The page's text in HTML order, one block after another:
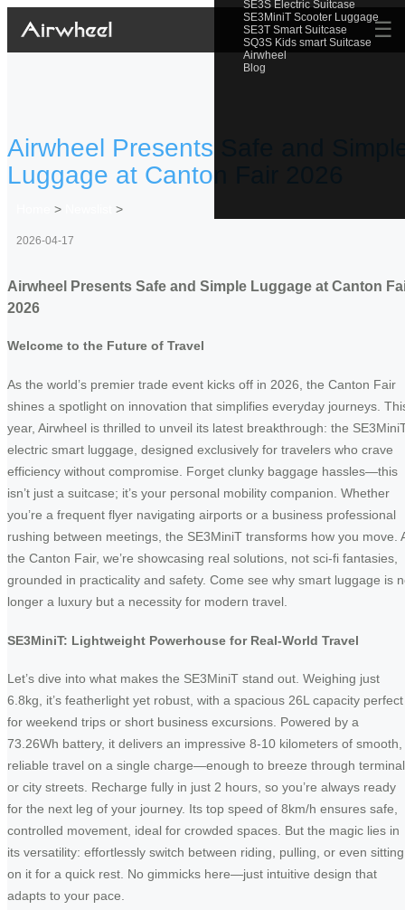
SE3S Electric Suitcase
SE3MiniT Scooter Luggage
SE3T Smart Suitcase
SQ3S Kids smart Suitcase
Airwheel
Blog
☰
Airwheel Presents Safe and
Luggage at Canton Fair 2026
> >
2026-04-17
Airwheel Presents Safe and Simple Luggage at Canton
2026
Welcome to the Future of Travel
As the world’s premier trade event kicks off in 2026, the Canton Fair
shines a spotlight on innovation that simplifies everyday journeys.
year, Airwheel is thrilled to unveil its latest breakthrough: the
electric smart luggage, designed exclusively for travelers who crave
efficiency without compromise. Forget clunky baggage hassles—this
isn’t just a suitcase; it’s your personal mobility companion. Whether
you’re a frequent flyer navigating airports or a business professional
rushing between meetings, the SE3MiniT transforms how you move.
the Canton Fair, we’re showcasing real solutions, not sci-fi fantasies,
grounded in practicality and safety. Come see why smart luggage is
longer a luxury but a necessity for modern travel.
SE3MiniT: Lightweight Powerhouse for Real-World Travel
Let’s dive into what makes the SE3MiniT stand out. Weighing just
6.8kg, it’s featherlight yet robust, with a spacious 26L capacity perfect
for weekend trips or short business excursions. Powered by a
73.26Wh battery, it delivers an impressive 8-10 kilometers of smooth,
reliable travel on a single charge—enough to breeze through
or city streets. Recharge fully in just 2 hours, so you’re always ready
for the next leg of your journey. Its top speed of 8km/h ensures safe,
controlled movement, ideal for crowded spaces. But the magic lies in
its versatility: effortlessly switch between riding, pulling, or even sitting
on it for a quick rest. No gimmicks here—just intuitive design that
adapts to your pace.